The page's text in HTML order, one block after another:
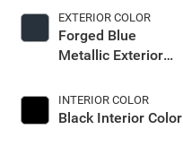
EXTERIOR COLOR
Forged Blue
Metallic Exterior
INTERIOR COLOR
Black Interior Color